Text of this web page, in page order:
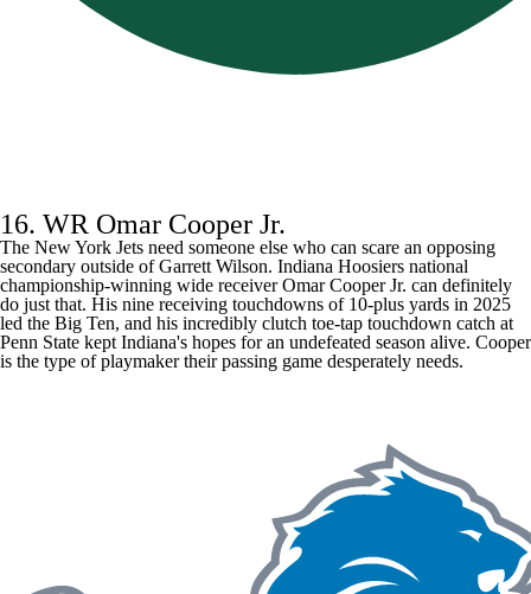
16. WR Omar Cooper Jr.
The New York Jets need someone else who can scare an opposing
secondary outside ofGarrett Wilson. Indiana Hoosiers national
championship-winning wide receiver Omar Cooper Jr. can definitely
do just that. His nine receiving touchdowns of 10-plus yards in 2025
led the Big Ten, and his incredibly clutch toe-tap touchdown catch at
Penn State kept Indiana's hopes for an undefeated season alive. Cooper
is the type of playmaker their passing game desperately needs.